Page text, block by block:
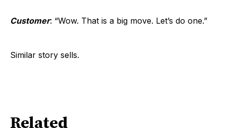
Customer: “Wow. That is a big move. Let’s do one.”
Similar story sells.
Related